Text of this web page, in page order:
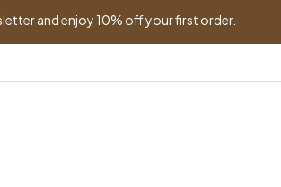
and enjoy 10% off your first order.